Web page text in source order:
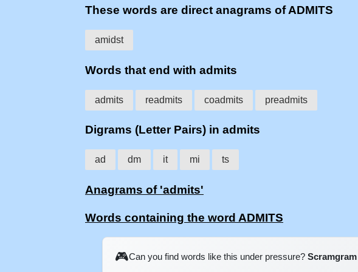
These words are direct anagrams of ADMITS
amidst
Words that end with admits
admits readmits coadmits preadmits
Digrams (Letter Pairs) in admits
ad dm it mi ts
Anagrams of 'admits'
Words containing the word ADMITS
🎮Can you find words like this under pressure? Scramgram